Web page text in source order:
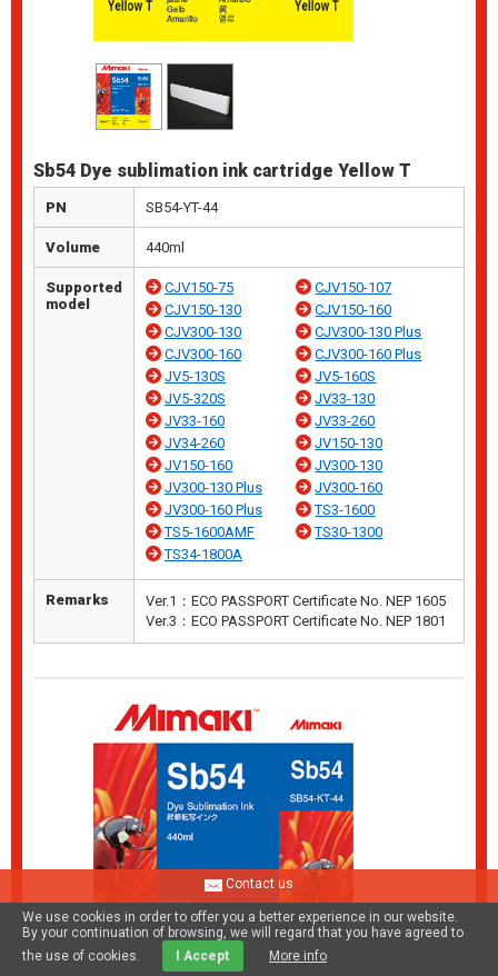
Sb54 Dye sublimation ink cartridge Yellow T
PN SB54-YT-44
Volume 440ml
Supported
model
CJV150-75
CJV150-107
CJV150-130
CJV150-160
CJV300-130
CJV300-130 Plus
CJV300-160
CJV300-160 Plus
JV5-130S
JV5-160S
JV5-320S
JV33-130
JV33-160
JV33-260
JV34-260
JV150-130
JV150-160
JV300-130
JV300-130 Plus
JV300-160
JV300-160 Plus
TS3-1600
TS5-1600AMF
TS30-1300
TS34-1800A
Remarks
Ver.1：ECO PASSPORT Certificate No. NEP 1605
Ver.3：ECO PASSPORT Certificate No. NEP 1801
Contact us
We use cookies in order to offer you a better experience in our website.
By your continuation of browsing, we will regard that you have agreed to
the use of cookies.
I Accept More info